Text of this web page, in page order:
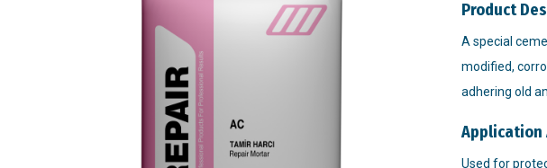
Product
A special
modified,
adhering old
Application
Used for